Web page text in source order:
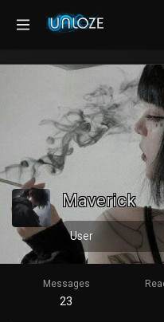
Maverick
User
Messages
23